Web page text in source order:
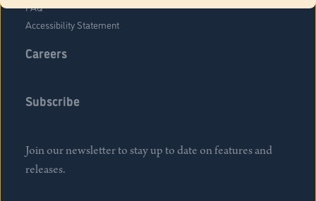
FAQ
Accessibility Statement
Careers
Subscribe
Join our newsletter to stay up to date on features and
releases.